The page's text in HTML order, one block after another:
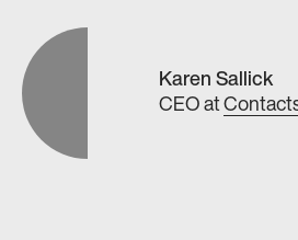
Karen Sallick
CEO at